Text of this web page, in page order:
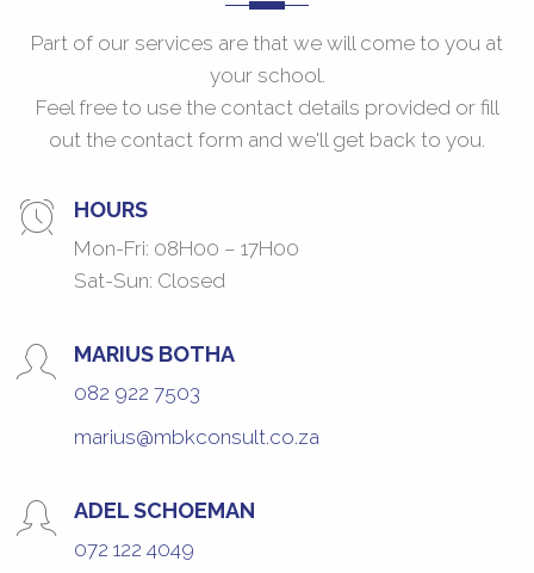
Part of our services are that we will come to you at
your school.
Feel free to use the contact details provided or fill
out the contact form and we'll get back to you.
HOURS
Mon-Fri: 08H00 – 17H00
Sat-Sun: Closed
MARIUS BOTHA
082 922 7503
marius@mbkconsult.co.za
ADEL SCHOEMAN
072 122 4049